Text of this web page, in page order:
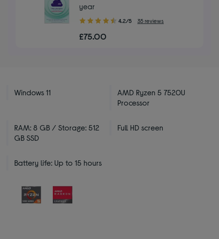
year
4.20
of
4.2/5 35 reviews
£75.00
Windows 11
AMD Ryzen 5 7520U
Processor
RAM: 8 GB / Storage: 512
GB SSD
Full HD screen
Battery life: Up to 15 hours